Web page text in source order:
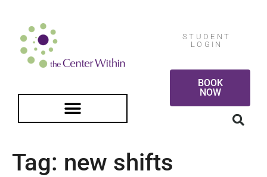
STUDENT
LOGIN
BOOK
NOW
Tag: new shifts